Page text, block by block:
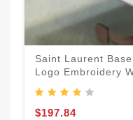
Saint Laurent
Logo Embroidery
$197.84